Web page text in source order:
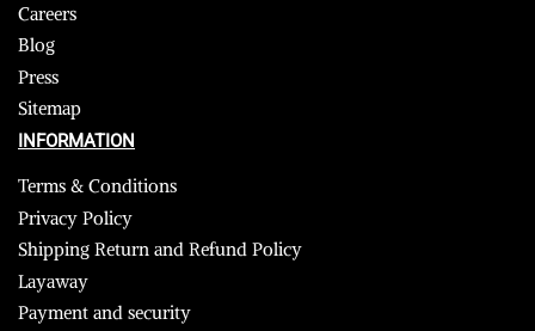
Careers
Blog
Press
Sitemap
INFORMATION
Terms & Conditions
Privacy Policy
Shipping Return and Refund Policy
Layaway
Payment and security